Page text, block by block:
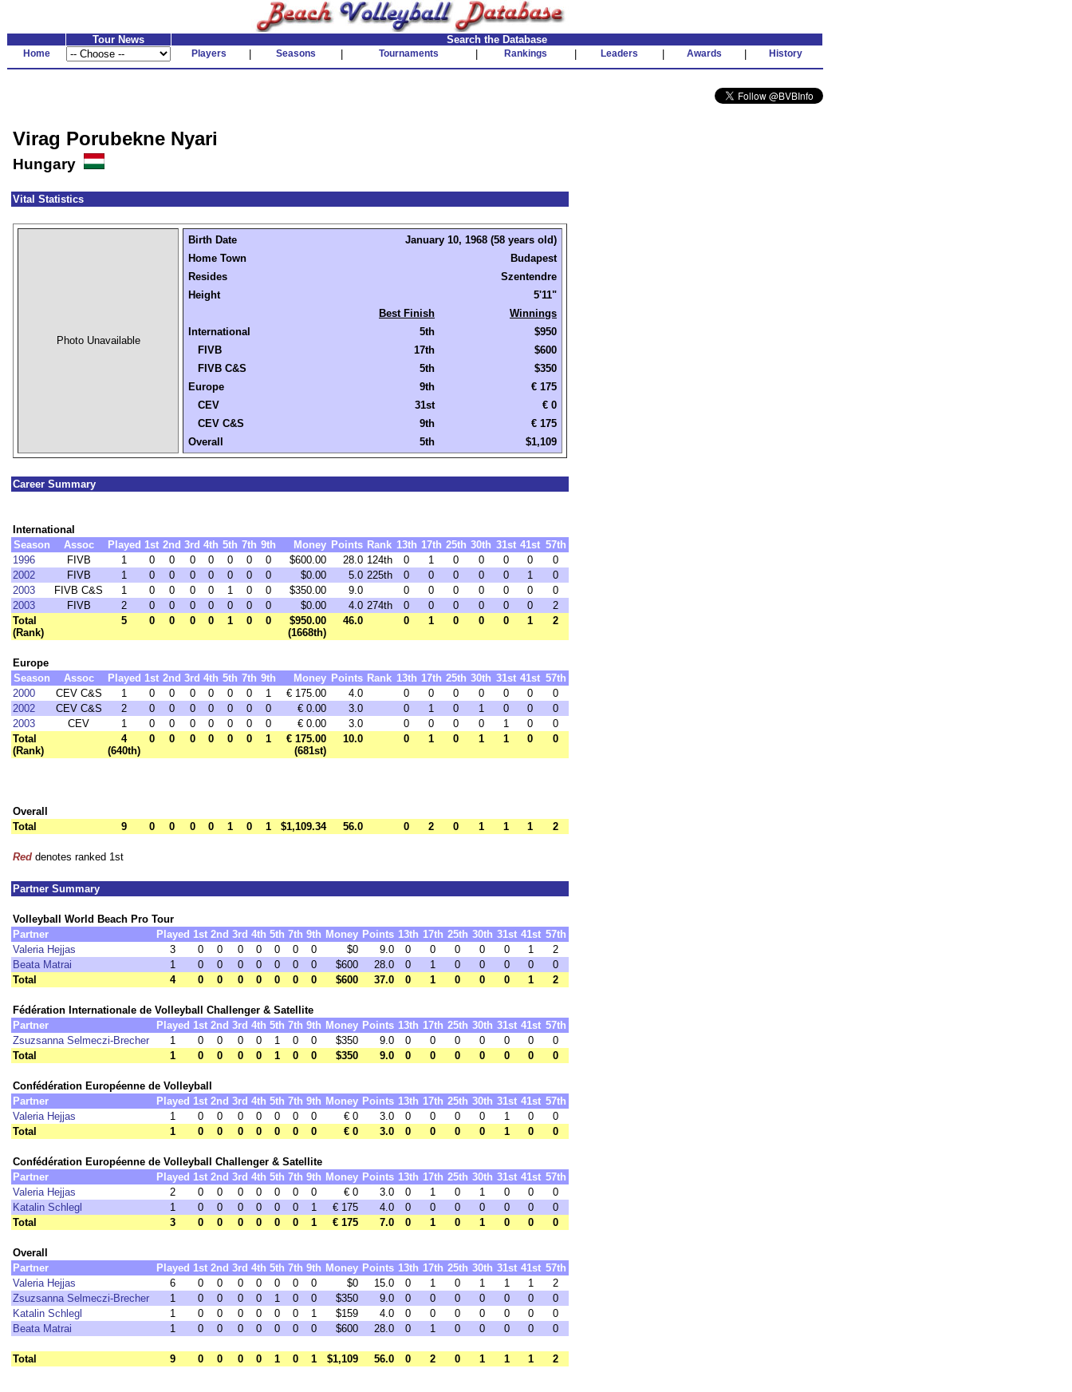
Tour News Search the Database
Home Players Seasons Tournaments Rankings Leaders Awards History
Virag Porubekne Nyari
Hungary
Vital Statistics
Photo Unavailable
Birth Date
January 10, 1968 (58 years old)
Home Town
Budapest
Resides
Szentendre
Height
5'11"
Best Finish
Winnings
International
5th
$950
FIVB
17th
$600
FIVB C&S
5th
$350
Europe
9th
€ 175
CEV
31st
€ 0
CEV C&S
9th
€ 175
Overall
5th $1,109
Career Summary
International
Season
Assoc Played 1st 2nd 3rd 4th 5th 7th 9th Money Points Rank 13th 17th 25th 30th 31st 41st 57th
1996
FIVB 1 0 0 0 0 0 0 0 $600.00 28.0 124th 0 1 0 0 0 0
0
2002
FIVB 1 0 0 0 0 0 0 0 $0.00 5.0 225th 0 0 0 0 0 1
0
2003
FIVB C&S 1 0 0 0 0 1 0 0 $350.00 9.0 0 0 0 0 0 0
0
2003
FIVB 2 0 0 0 0 0 0 0 $0.00 4.0 274th 0 0 0 0 0 0
2
Total
(Rank)
5 0 0 0 0 1 0 0
$950.00
(1668th)
46.0 0 1 0 0 0 1 2
Europe
Season
Assoc Played 1st 2nd 3rd 4th 5th 7th 9th Money Points Rank 13th 17th 25th 30th 31st 41st 57th
2000
CEV C&S 1 0 0 0 0 0 0 1 € 175.00 4.0 0 0 0 0 0 0
0
2002
CEV C&S 2 0 0 0 0 0 0 0 € 0.00 3.0 0 1 0 1 0 0
0
2003
CEV 1 0 0 0 0 0 0 0 € 0.00 3.0 0 0 0 0 1 0
0
Total
(Rank)
4
(640th)
0 0 0 0 0 0 1
€ 175.00
(681st)
10.0 0 1 0 1 1 0 0
Overall
Total
9 0 0 0 0 1 0 1 $1,109.34 56.0 0 2 0 1 1 1 2
Red denotes ranked 1st
Partner Summary
Volleyball World Beach Pro Tour
Partner
Played 1st 2nd 3rd 4th 5th 7th 9th Money Points 13th 17th 25th 30th 31st 41st 57th
Valeria Hejjas
3 0 0 0 0 0 0 0 $0 9.0 0 0 0 0 0 1
2
Beata Matrai
1 0 0 0 0 0 0 0 $600 28.0 0 1 0 0 0 0
0
Total
4 0 0 0 0 0 0 0 $600 37.0 0 1 0 0 0 1 2
Fédération Internationale de Volleyball Challenger & Satellite
Partner
Played 1st 2nd 3rd 4th 5th 7th 9th Money Points 13th 17th 25th 30th 31st 41st 57th
Zsuzsanna Selmeczi-Brecher
1 0 0 0 0 1 0 0 $350 9.0 0 0 0 0 0 0
0
Total
1 0 0 0 0 1 0 0 $350 9.0 0 0 0 0 0 0 0
Confédération Européenne de Volleyball
Partner
Played 1st 2nd 3rd 4th 5th 7th 9th Money Points 13th 17th 25th 30th 31st 41st 57th
Valeria Hejjas
1 0 0 0 0 0 0 0 € 0 3.0 0 0 0 0 1 0
0
Total
1 0 0 0 0 0 0 0 € 0 3.0 0 0 0 0 1 0 0
Confédération Européenne de Volleyball Challenger & Satellite
Partner
Played 1st 2nd 3rd 4th 5th 7th 9th Money Points 13th 17th 25th 30th 31st 41st 57th
Valeria Hejjas
2 0 0 0 0 0 0 0 € 0 3.0 0 1 0 1 0 0
0
Katalin Schlegl
1 0 0 0 0 0 0 1 € 175 4.0 0 0 0 0 0 0
0
Total
3 0 0 0 0 0 0 1 € 175 7.0 0 1 0 1 0 0 0
Overall
Partner
Played 1st 2nd 3rd 4th 5th 7th 9th Money Points 13th 17th 25th 30th 31st 41st 57th
Valeria Hejjas
6 0 0 0 0 0 0 0 $0 15.0 0 1 0 1 1 1
2
Zsuzsanna Selmeczi-Brecher
1 0 0 0 0 1 0 0 $350 9.0 0 0 0 0 0 0
0
Katalin Schlegl
1 0 0 0 0 0 0 1 $159 4.0 0 0 0 0 0 0
0
Beata Matrai
1 0 0 0 0 0 0 0 $600 28.0 0 1 0 0 0 0 0
Total 9 0 0 0 0 1 0 1 $1,109 56.0 0 2 0 1 1 1 2